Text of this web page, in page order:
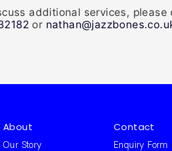
additional services,
or
About
Our Story
Contact
Enquiry Form